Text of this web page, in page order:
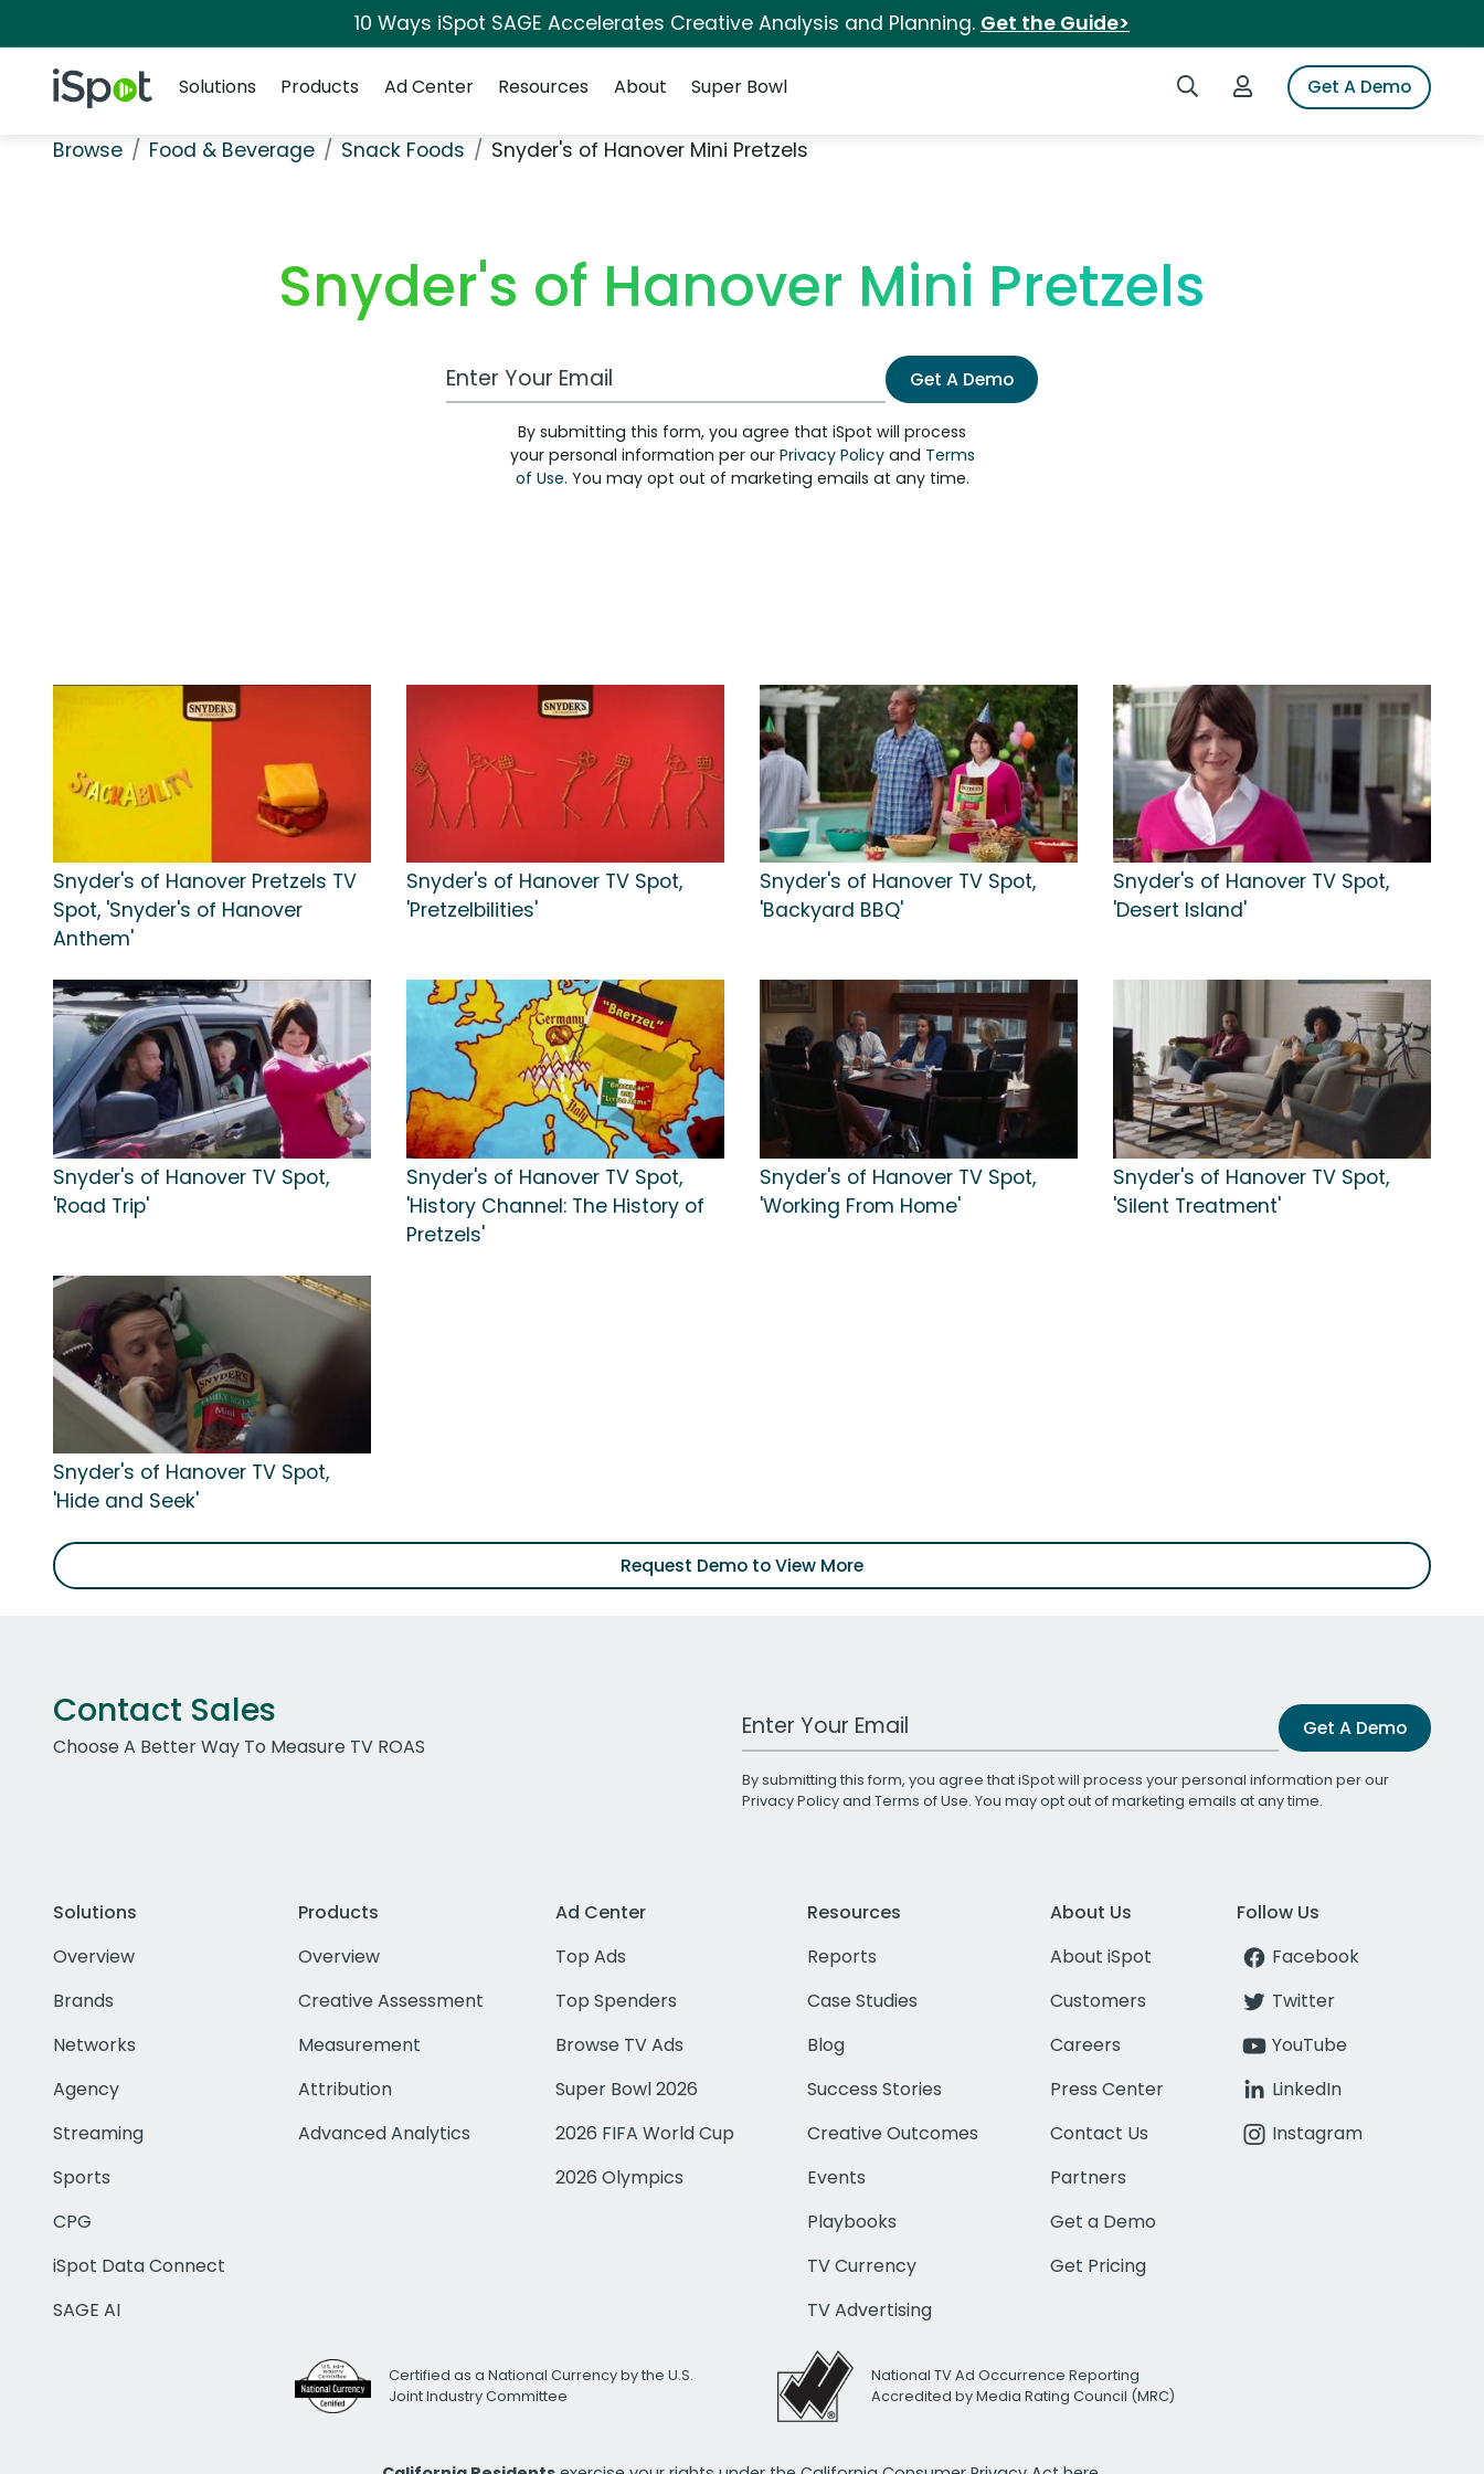
10 Ways iSpot SAGE Accelerates Creative Analysis and Planning. Get the Guide>
iSpot Logo Search iSpotLogin to iSpotGet A Demo
Solutions
Products Ad Center Resources About Super Bowl
Browse Food & Beverage Snack Foods Snyder's of Hanover Mini Pretzels
Snyder's of Hanover Mini Pretzels
Work Email Address Get A Demo
By submitting this form, you agree that iSpot will process
your personal information per our Privacy Policyand Terms
of Use. You may opt out of marketing emails at any time.
Snyder's of Hanover Pretzels TV
Spot, 'Snyder's of Hanover
Anthem'
Snyder's of Hanover TV Spot,
'Pretzelbilities'
Snyder's of Hanover TV Spot,
'Backyard BBQ'
Snyder's of Hanover TV Spot,
'Desert Island'
Snyder's of Hanover TV Spot,
'Road Trip'
Snyder's of Hanover TV Spot,
'History Channel: The History of
Pretzels'
Snyder's of Hanover TV Spot,
'Working From Home'
Snyder's of Hanover TV Spot,
'Silent Treatment'
Snyder's of Hanover TV Spot,
'Hide and Seek'
Request Demo to View More
Contact Sales
Choose A Better Way To Measure TV ROAS
Work Email Address Get A Demo
By submitting this form, you agree that iSpot will process your personal information per our
Privacy Policyand Terms of Use. You may opt out of marketing emails at any time.
Solutions
Overview
Brands
Networks
Agency
Streaming
Sports
CPG
iSpot Data Connect
SAGE AI
Products
Overview
Creative Assessment
Measurement
Attribution
Advanced Analytics
Ad Center
Top Ads
Top Spenders
Browse TV Ads
Super Bowl 2026
2026 FIFA World Cup
2026 Olympics
Resources
Reports
Case Studies
Blog
Success Stories
Creative Outcomes
Events
Playbooks
TV Currency
TV Advertising
About Us
About iSpot
Customers
Careers
Press Center
Contact Us
Partners
Get a Demo
Get Pricing
Follow Us
Facebook
Twitter
YouTube
LinkedIn
Instagram
Certified as a National Currency by the U.S.
Joint Industry Committee
National TV Ad Occurrence Reporting
Accredited by Media Rating Council (MRC)